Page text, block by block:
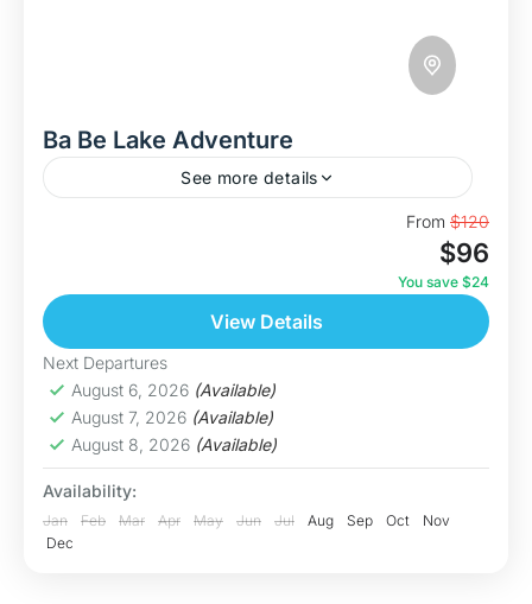
Ba Be Lake Adventure
See more details
Discover The Ba Be Lake This is our most
Nature" series. The Ba Be Lake Adventure is a...
Medium
5 People
From $120
$96
You save $24
View Details
Next Departures
August 6, 2026 (Available)
August 7, 2026 (Available)
August 8, 2026 (Available)
Availability:
Jan Feb Mar Apr May Jun Jul Aug Sep Oct
Nov
Dec